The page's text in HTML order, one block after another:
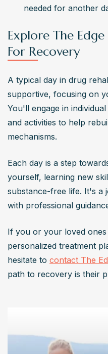
needed for another
Explore The
For Recovery
A typical day in drug
supportive, focusing on
You'll engage in
and activities to help
mechanisms.
Each day is a step
yourself, learning new
substance-free life. It's a
with professional
If you or your loved
personalized treatment
hesitate to contact The
path to recovery is their